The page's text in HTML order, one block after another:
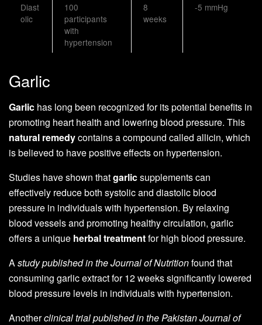
Diast
olic
100
participants
with
hypertension
8
weeks
-5 mmHg
Garlic
Garlic has long been recognized for its potential benefits in
promoting heart health and lowering blood pressure. This
natural remedycontains a compound called allicin, which
is believed to have positive effects on hypertension.
Studies have shown thatgarlicsupplements can
effectively reduce both systolic and diastolic blood
pressure in individuals with hypertension. By relaxing
blood vessels and promoting healthy circulation, garlic
offers a unique herbal treatmentfor high blood pressure.
A study published in the Journal of Nutritionfound that
consuming garlic extract for 12 weeks significantly lowered
blood pressure levels in individuals with hypertension.
Anotherclinical trial published in the Pakistan Journal of